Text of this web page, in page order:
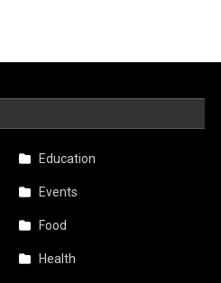
Education
Events
Food
Health